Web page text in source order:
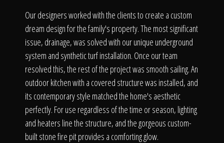
Contact
Our designers worked with the clients to create a custom
dream design for the family's property. The most significant
issue, drainage, was solved with our unique underground
system and synthetic turf installation. Once our team
resolved this, the rest of the project was smooth sailing. An
outdoor kitchen with a covered structure was installed, and
its contemporary style matched the home's aesthetic
perfectly. For use regardless of the time or season, lighting
and heaters line the structure, and the gorgeous custom-
built stone fire pit provides a comforting glow.